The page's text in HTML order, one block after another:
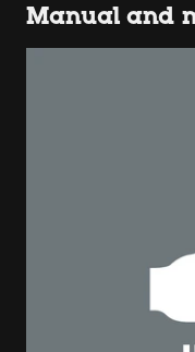
Manual and